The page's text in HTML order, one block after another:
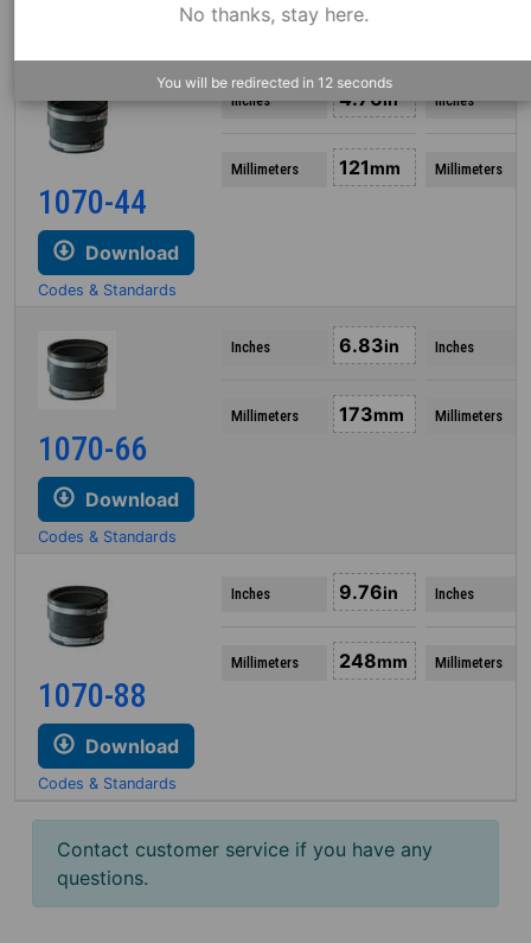
1070-44
Download
Codes & Standards
Inches 4.76in
Millimeters 121mm
Inches
Millimeters
1070-66
Download
Codes & Standards
Inches 6.83in
Millimeters 173mm
Inches
Millimeters
1070-88
Download
Codes & Standards
Inches 9.76in
Millimeters 248mm
Inches
Millimeters
Contact customer service if you have any
questions.
No thanks, stay here.
You will be redirected in 12 seconds